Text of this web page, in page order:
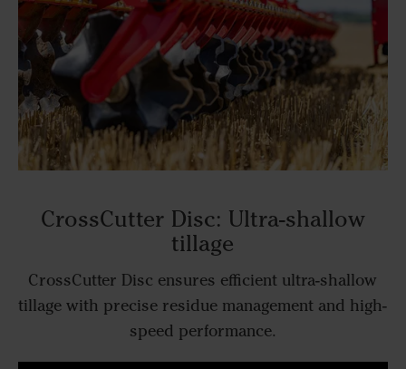
CrossCutter Disc: Ultra-shallow
tillage
CrossCutter Disc ensures efficient ultra-shallow
tillage with precise residue management and high-
speed performance.